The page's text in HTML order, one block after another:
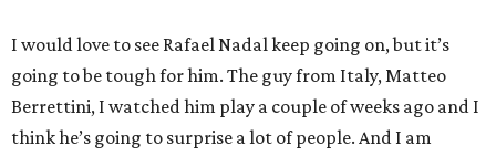
I would love to see Rafael Nadal keep going on, but it’s
going to be tough for him. The guy from Italy, Matteo
Berrettini, I watched him play a couple of weeks ago and I
think he’s going to surprise a lot of people. And I am